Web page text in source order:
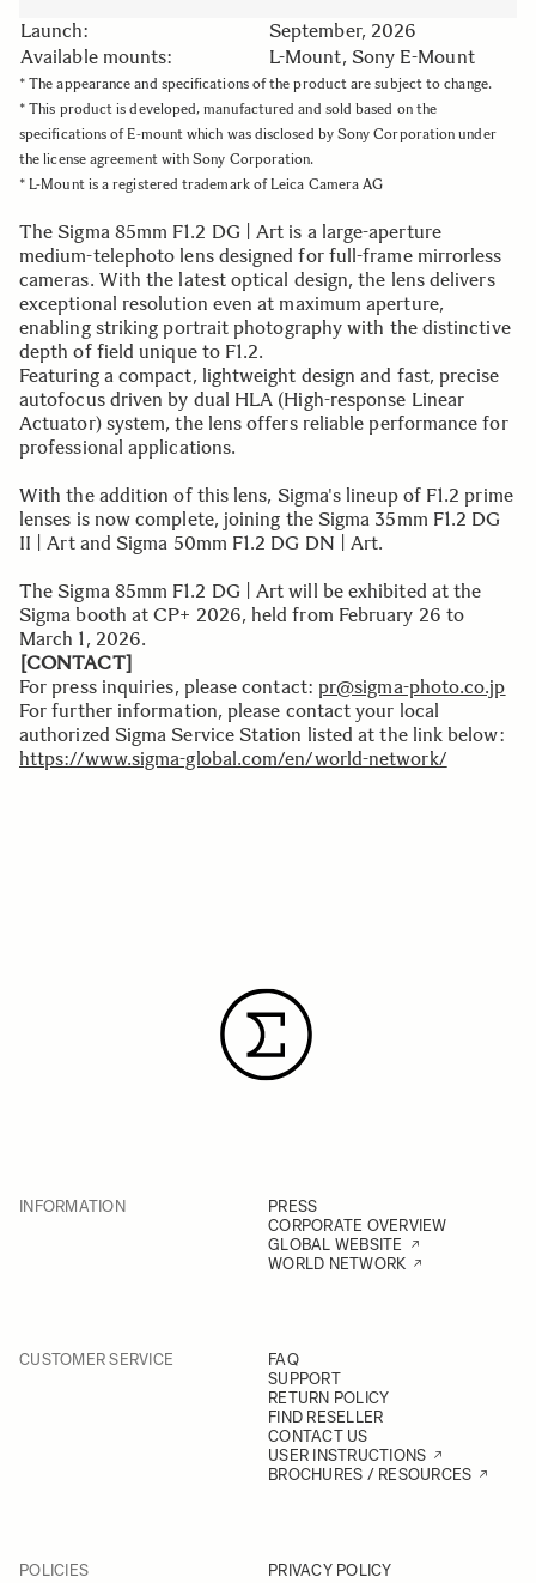
Launch:
September, 2026
Available mounts:
L-Mount, Sony E-Mount
* The appearance and specifications of the product are subject to change.
* This product is developed, manufactured and sold based on the
specifications of E-mount which was disclosed by Sony Corporation under
the license agreement with Sony Corporation.
* L-Mount is a registered trademark of Leica Camera AG
The Sigma 85mm F1.2 DG | Art is a large-aperture
medium-telephoto lens designed for full-frame mirrorless
cameras. With the latest optical design, the lens delivers
exceptional resolution even at maximum aperture,
enabling striking portrait photography with the distinctive
depth of field unique to F1.2.
Featuring a compact, lightweight design and fast, precise
autofocus driven by dual HLA (High-response Linear
Actuator) system, the lens offers reliable performance for
professional applications.
With the addition of this lens, Sigma's lineup of F1.2 prime
lenses is now complete, joining the Sigma 35mm F1.2 DG
II | Art and Sigma 50mm F1.2 DG DN | Art.
The Sigma 85mm F1.2 DG | Art will be exhibited at the
Sigma booth at CP+ 2026, held from February 26 to
March 1, 2026.
[CONTACT]
For press inquiries, please contact: pr@sigma-photo.co.jp
For further information, please contact your local
authorized Sigma Service Station listed at the link below:
https://www.sigma-global.com/en/world-network/
INFORMATION
PRESS
CORPORATE OVERVIEW
GLOBAL WEBSITE
WORLD NETWORK
CUSTOMER SERVICE
FAQ
SUPPORT
RETURN POLICY
FIND RESELLER
CONTACT US
USER INSTRUCTIONS
BROCHURES / RESOURCES
POLICIES
PRIVACY POLICY